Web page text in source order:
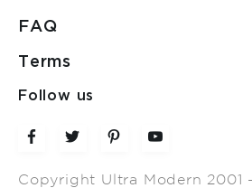
FAQ
Terms
Follow us
Copyright Ultra Modern 2001